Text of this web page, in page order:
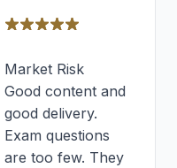
Market Risk
Good content and
good delivery.
Exam questions
are too few. They